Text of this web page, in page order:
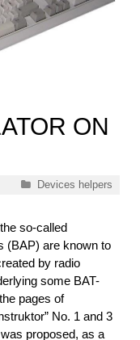
ON
Categories
Devices helpers
so-called
(BAP) are known to
by radio
some BAT-
pages of
No. 1 and 3
proposed, as a